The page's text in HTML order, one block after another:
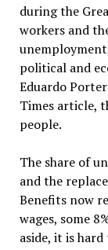
during the
workers and
political and
Eduardo
Times article,
people.
The share of
and the
Benefits now
wages, some
aside, it is